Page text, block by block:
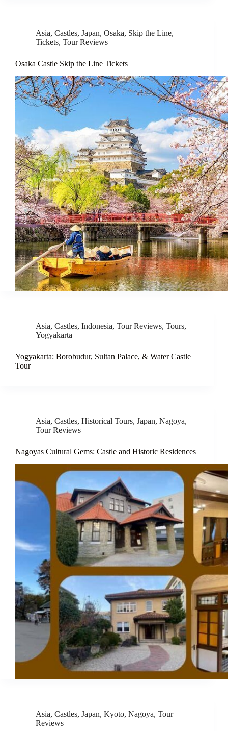
Asia, Castles, Japan, Osaka, Skip the Line,
Tickets, Tour Reviews
Osaka Castle Skip the Line Tickets
Asia, Castles, Indonesia, Tour Reviews, Tours,
Yogyakarta
Yogyakarta: Borobudur, Sultan Palace, & Water Castle
Tour
Asia, Castles, Historical Tours, Japan, Nagoya,
Tour Reviews
Nagoyas Cultural Gems: Castle and Historic Residences
Asia, Castles, Japan, Kyoto, Nagoya, Tour
Reviews